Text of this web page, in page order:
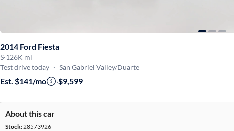
2014 Ford Fiesta
S·126K mi
Test drive today · San Gabriel Valley/Duarte
Est. $141/mo ·$9,599
About this car
Stock:28573926